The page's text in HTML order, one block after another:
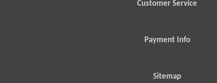
Customer Service
Payment Info
Sitemap